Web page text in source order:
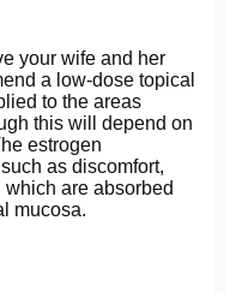
your wife and her
a low-dose topical
to the areas
this will depend on
estrogen
as discomfort,
are absorbed
mucosa.